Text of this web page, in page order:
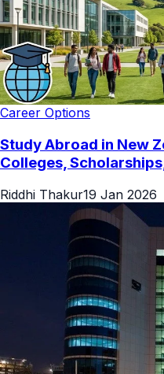
Career Options
Study Abroad in New
Colleges,
Riddhi Thakur19 Jan 2026